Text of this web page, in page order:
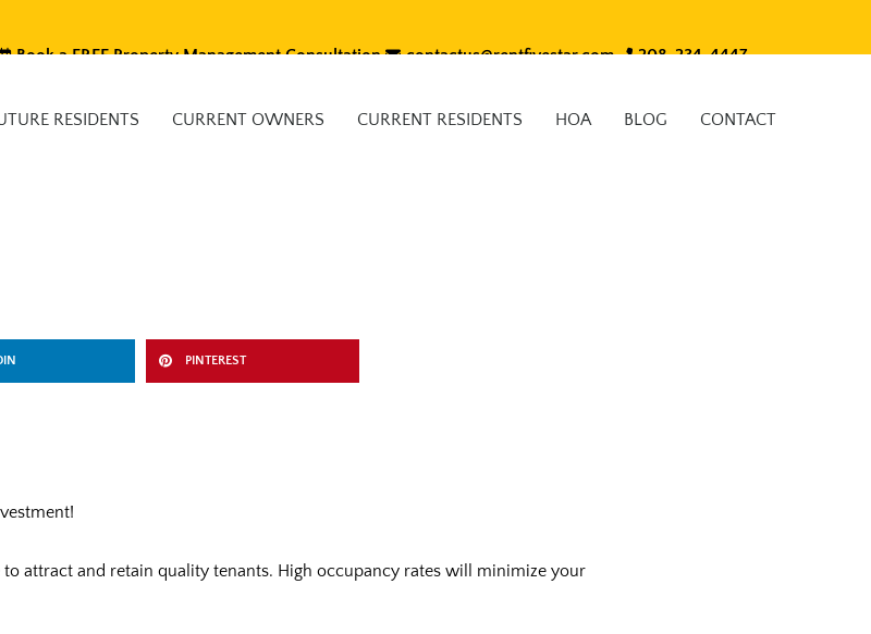
Book a FREE Property Management Consultation contactus@rentfivestar.com 208-234-4447
RESIDENTS CURRENT OWNERS CURRENT RESIDENTS HOA BLOG CONTACT
PINTEREST
attract and retain quality tenants. High occupancy rates will minimize your